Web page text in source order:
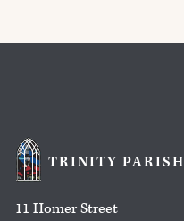
TRINITY PARISH
11 Homer Street